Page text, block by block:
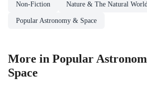
Non-Fiction Nature & The Natural
Popular Astronomy & Space
More in Popular
Space